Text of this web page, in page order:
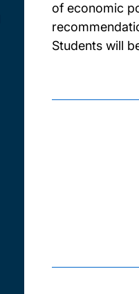
of economic
Students will